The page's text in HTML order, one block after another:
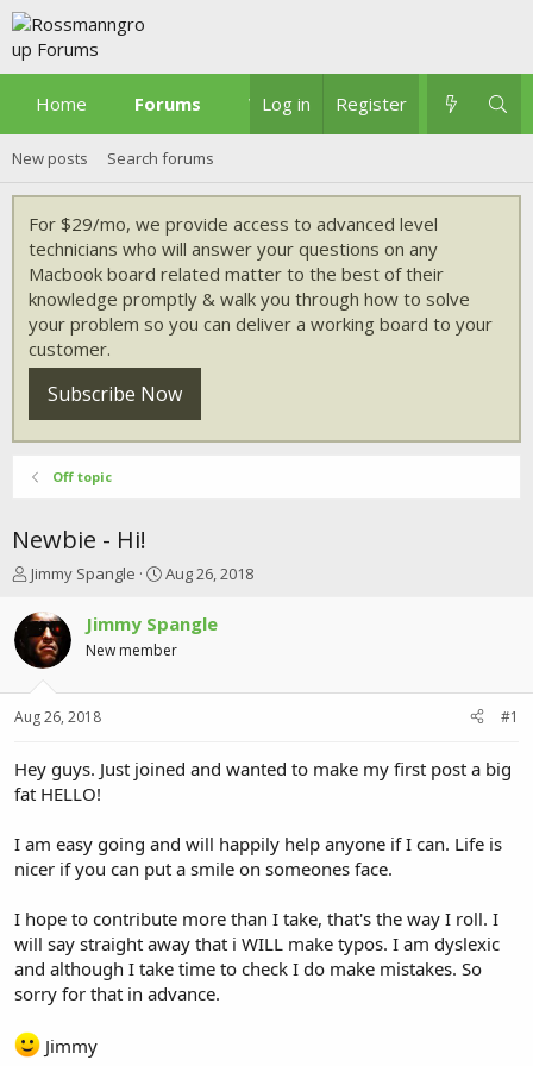
Home Forums What's new
Log in Register
New posts Search forums
For $29/mo, we provide access to advanced level
technicians who will answer your questions on any
Macbook board related matter to the best of their
knowledge promptly & walk you through how to solve
your problem so you can deliver a working board to your
customer.
Subscribe Now
Off topic
Newbie - Hi!
T
r
e
a
t
r
t
e
Jimmy Spangle
S
r
t
a
Aug 26, 2018
Jimmy Spangle
New member
Aug 26, 2018 #1
Hey guys. Just joined and wanted to make my first post a big
fat HELLO!
I am easy going and will happily help anyone if I can. Life is
nicer if you can put a smile on someones face.
I hope to contribute more than I take, that's the way I roll. I
will say straight away that i WILL make typos. I am dyslexic
and although I take time to check I do make mistakes. So
sorry for that in advance.
Jimmy